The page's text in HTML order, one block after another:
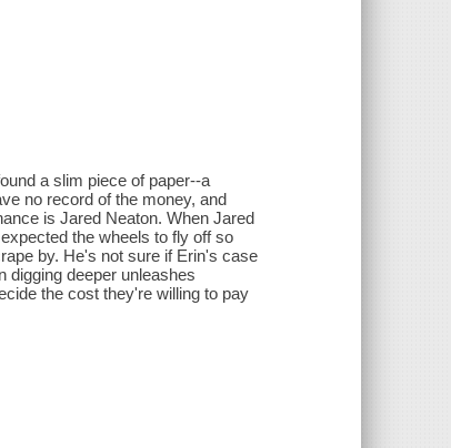
a slim piece of paper--a
no record of the money, and
is Jared Neaton. When Jared
the wheels to fly off so
by. He's not sure if Erin's case
digging deeper unleashes
the cost they're willing to pay